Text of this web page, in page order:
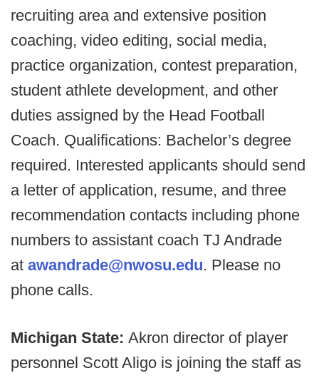
recruiting area and extensive position
coaching, video editing, social media,
practice organization, contest preparation,
student athlete development, and other
duties assigned by the Head Football
Coach. Qualifications: Bachelor’s degree
required. Interested applicants should send
a letter of application, resume, and three
recommendation contacts including phone
numbers to assistant coach TJ Andrade
at awandrade@nwosu.edu. Please no
phone calls.
Michigan State: Akron director of player
personnel Scott Aligo is joining the staff as